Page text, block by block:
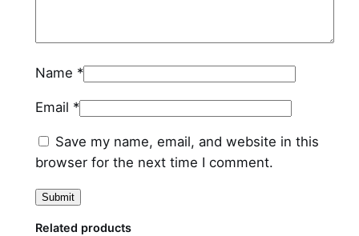
Name *
Email *
Save my name, email, and website in this
browser for the next time I comment.
Related products